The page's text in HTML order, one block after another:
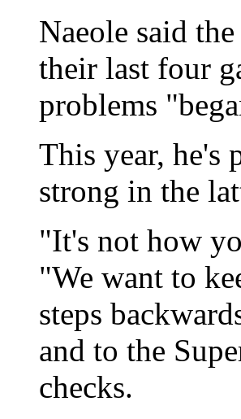
Naeole said
their last four
problems
This year, he's
strong in the
"It's not how
"We want to
steps
and to the
checks.